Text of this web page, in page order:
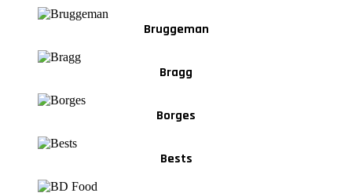
Bruggeman
Bragg
Borges
Bests